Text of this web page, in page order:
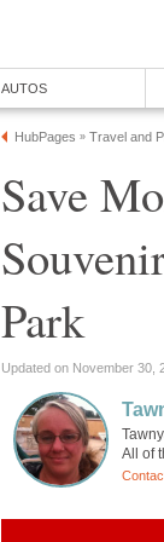
AUTOS
HubPages » Travel and
Save
Park
Updated on November 30,
All of